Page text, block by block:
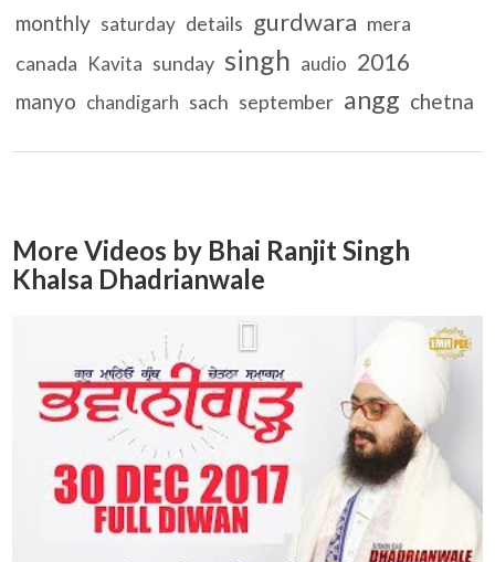
monthly saturday details gurdwara mera
canada Kavita sunday singh audio 2016
manyo chandigarh sach september angg chetna
More Videos by Bhai Ranjit Singh
Khalsa Dhadrianwale